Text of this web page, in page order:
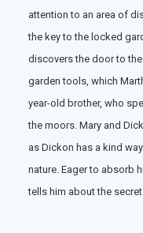
attention to an area of
the key to the locked
discovers the door to
garden tools, which
year-old brother, who
the moors. Mary and
as Dickon has a kind
nature. Eager to absorb
tells him about the